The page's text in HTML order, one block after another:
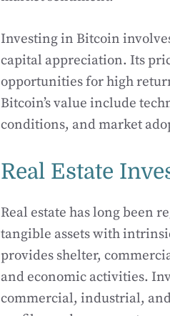
Investing in Bitcoin
capital appreciation. Its
opportunities for high
Bitcoin’s value include
conditions, and market
Real Estate
Real estate has long been
tangible assets with
provides shelter,
and economic activities.
commercial, industrial,